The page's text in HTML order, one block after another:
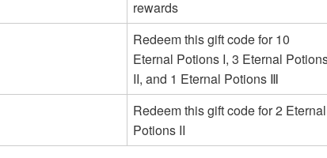
rewards
Redeem this gift code for 10
Eternal Potions I, 3 Eternal
II, and 1 Eternal Potions Ⅲ
Redeem this gift code for 2 Eternal
Potions II